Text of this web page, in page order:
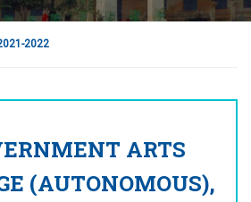
2022
ARTS
(AUTONOMOUS),